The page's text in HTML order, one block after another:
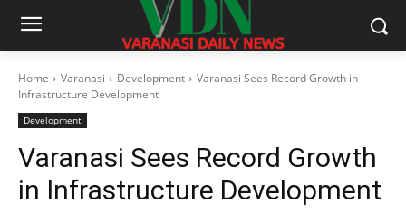
Home Varanasi Development
Varanasi Sees Record Growth in
Infrastructure Development
Development
Varanasi Sees Record Growth
in Infrastructure Development